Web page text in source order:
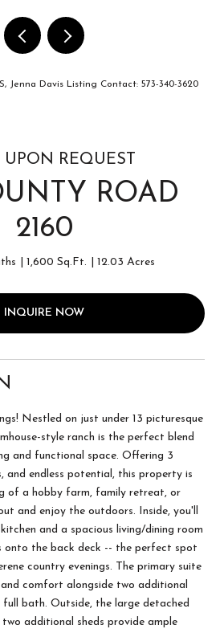
Jenna Davis Listing Contact: 573-340-3620
UPON REQUEST
ROAD
2160
1,600 Sq.Ft. 12.03 Acres
INQUIRE NOW
Nestled on just under 13 picturesque
style ranch is the perfect blend
and functional space. Offering 3
and endless potential, this property is
of a hobby farm, family retreat, or
and enjoy the outdoors. Inside, you'll
and a spacious living/dining room
onto the back deck -- the perfect spot
country evenings. The primary suite
comfort alongside two additional
full bath. Outside, the large detached
additional sheds provide ample